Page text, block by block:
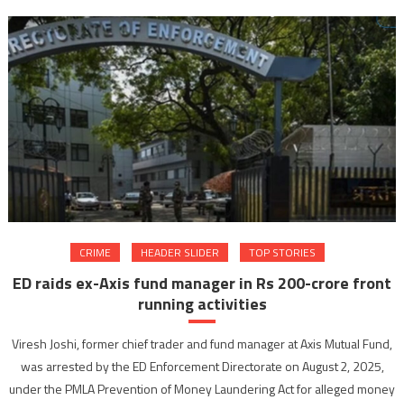
CRIME HEADER SLIDER TOP STORIES
ED raids ex-Axis fund manager in Rs 200-crore front
running activities
Viresh Joshi, former chief trader and fund manager at Axis Mutual Fund,
was arrested by the ED Enforcement Directorate on August 2, 2025,
under the PMLA Prevention of Money Laundering Act for alleged money